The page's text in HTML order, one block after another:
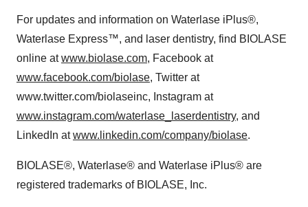
For updates and information on Waterlase iPlus®,
Waterlase Express™, and laser dentistry, find BIOLASE
online atwww.biolase.com, Facebook at
www.facebook.com/biolase, Twitter at
www.twitter.com/biolaseinc, Instagram at
www.instagram.com/waterlase_laserdentistry, and
LinkedIn atwww.linkedin.com/company/biolase.
BIOLASE®, Waterlase® and Waterlase iPlus® are
registered trademarks of BIOLASE, Inc.